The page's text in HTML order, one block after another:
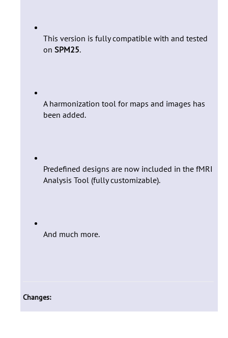
This version is fully compatible with and tested
on SPM25.
A harmonization tool for maps and images has
been added.
Predefined designs are now included in the fMRI
Analysis Tool (fully customizable).
And much more.
Changes: